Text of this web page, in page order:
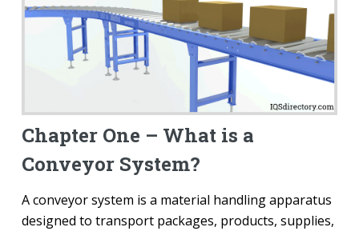
Chapter One – What is a
Conveyor System?
A conveyor system is a material handling apparatus
designed to transport packages, products, supplies,